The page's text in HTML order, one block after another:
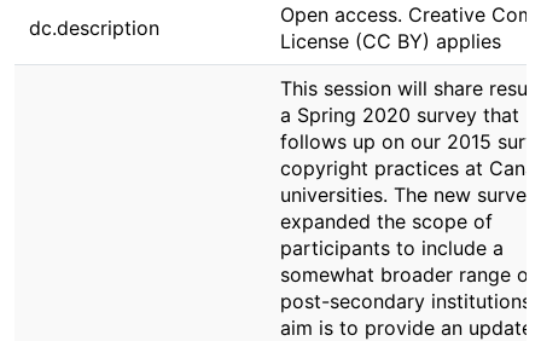
dc.description
Open access. Creative
License (CC BY) applies
This session will share
a Spring 2020 survey that
follows up on our 2015
copyright practices at
universities. The new survey
expanded the scope of
participants to include a
somewhat broader range of
post-secondary institutions.
aim is to provide an update